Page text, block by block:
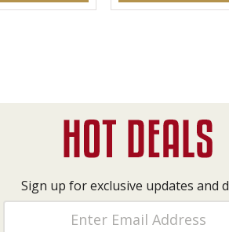
Sign up for exclusive updates and